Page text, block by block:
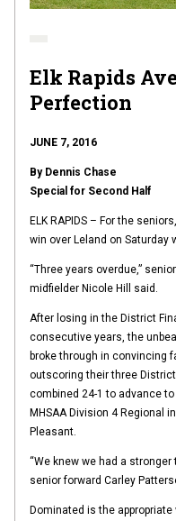
Elk Rapids
Perfection
JUNE 7, 2016
By Dennis Chase
Special for Second Half
ELK RAPIDS – For the
win over Leland on Saturday
“Three years overdue,”
midfielder Nicole Hill said.
After losing in the District
consecutive years, the
broke through in convincing
outscoring their three
combined 24-1 to advance to
MHSAA Division 4 Regional
Pleasant.
“We knew we had a
senior forward Carley
Dominated is the appropriate